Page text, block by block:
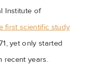
Institute of
first scientific study
yet only started
recent years.